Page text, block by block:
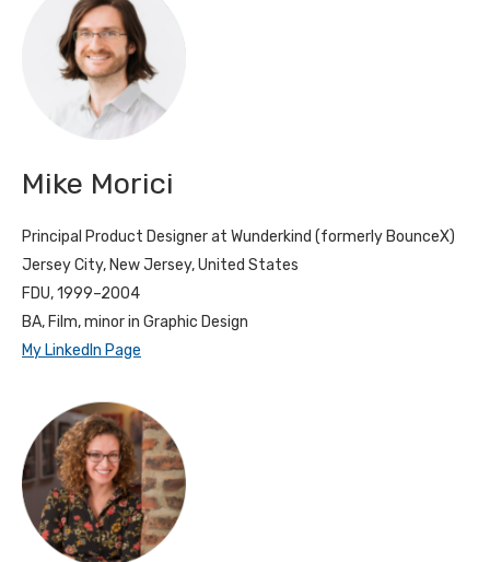
Mike Morici
Principal Product Designer at Wunderkind (formerly BounceX)
Jersey City, New Jersey, United States
FDU, 1999–2004
BA, Film, minor in Graphic Design
My LinkedIn Page